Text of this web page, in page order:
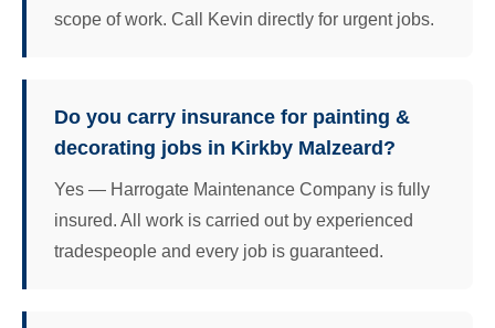
scope of work. Call Kevin directly for urgent jobs.
Do you carry insurance for painting &
decorating jobs in Kirkby Malzeard?
Yes — Harrogate Maintenance Company is fully
insured. All work is carried out by experienced
tradespeople and every job is guaranteed.